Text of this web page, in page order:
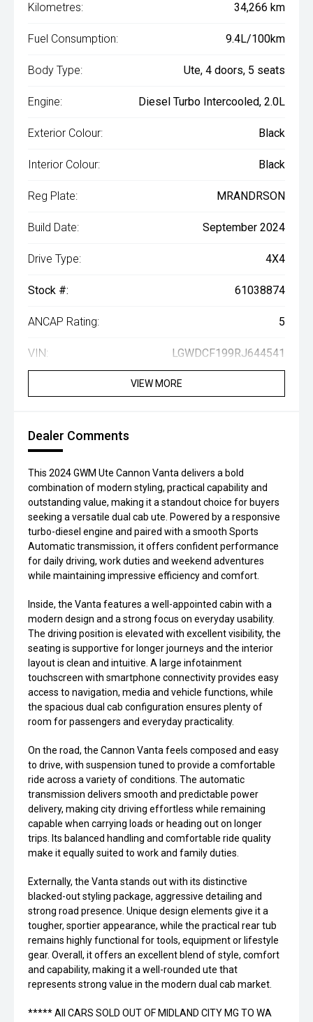
Kilometres: 34,266 km
Fuel Consumption: 9.4L/100km
Body Type: Ute, 4 doors, 5 seats
Engine: Diesel Turbo Intercooled, 2.0L
Exterior Colour: Black
Interior Colour: Black
Reg Plate: MRANDRSON
Build Date: September 2024
Drive Type: 4X4
Stock #: 61038874
ANCAP Rating: 5
VIN: LGWDCF199RJ644541
VIEW MORE
Dealer Comments
This 2024 GWM Ute Cannon Vanta delivers a bold
combination of modern styling, practical capability and
outstanding value, making it a standout choice for buyers
seeking a versatile dual cab ute. Powered by a responsive
turbo-diesel engine and paired with a smooth Sports
Automatic transmission, it offers confident performance
for daily driving, work duties and weekend adventures
while maintaining impressive efficiency and comfort.
Inside, the Vanta features a well-appointed cabin with a
modern design and a strong focus on everyday usability.
The driving position is elevated with excellent visibility, the
seating is supportive for longer journeys and the interior
layout is clean and intuitive. A large infotainment
touchscreen with smartphone connectivity provides easy
access to navigation, media and vehicle functions, while
the spacious dual cab configuration ensures plenty of
room for passengers and everyday practicality.
On the road, the Cannon Vanta feels composed and easy
to drive, with suspension tuned to provide a comfortable
ride across a variety of conditions. The automatic
transmission delivers smooth and predictable power
delivery, making city driving effortless while remaining
capable when carrying loads or heading out on longer
trips. Its balanced handling and comfortable ride quality
make it equally suited to work and family duties.
Externally, the Vanta stands out with its distinctive
blacked-out styling package, aggressive detailing and
strong road presence. Unique design elements give it a
tougher, sportier appearance, while the practical rear tub
remains highly functional for tools, equipment or lifestyle
gear. Overall, it offers an excellent blend of style, comfort
and capability, making it a well-rounded ute that
represents strong value in the modern dual cab market.
***** All CARS SOLD OUT OF MIDLAND CITY MG TO WA